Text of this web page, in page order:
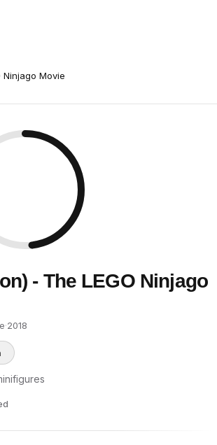
Ninjago Movie
- The LEGO Ninjago
·2018